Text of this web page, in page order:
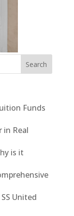
Search
Funds
in Real
is it
United